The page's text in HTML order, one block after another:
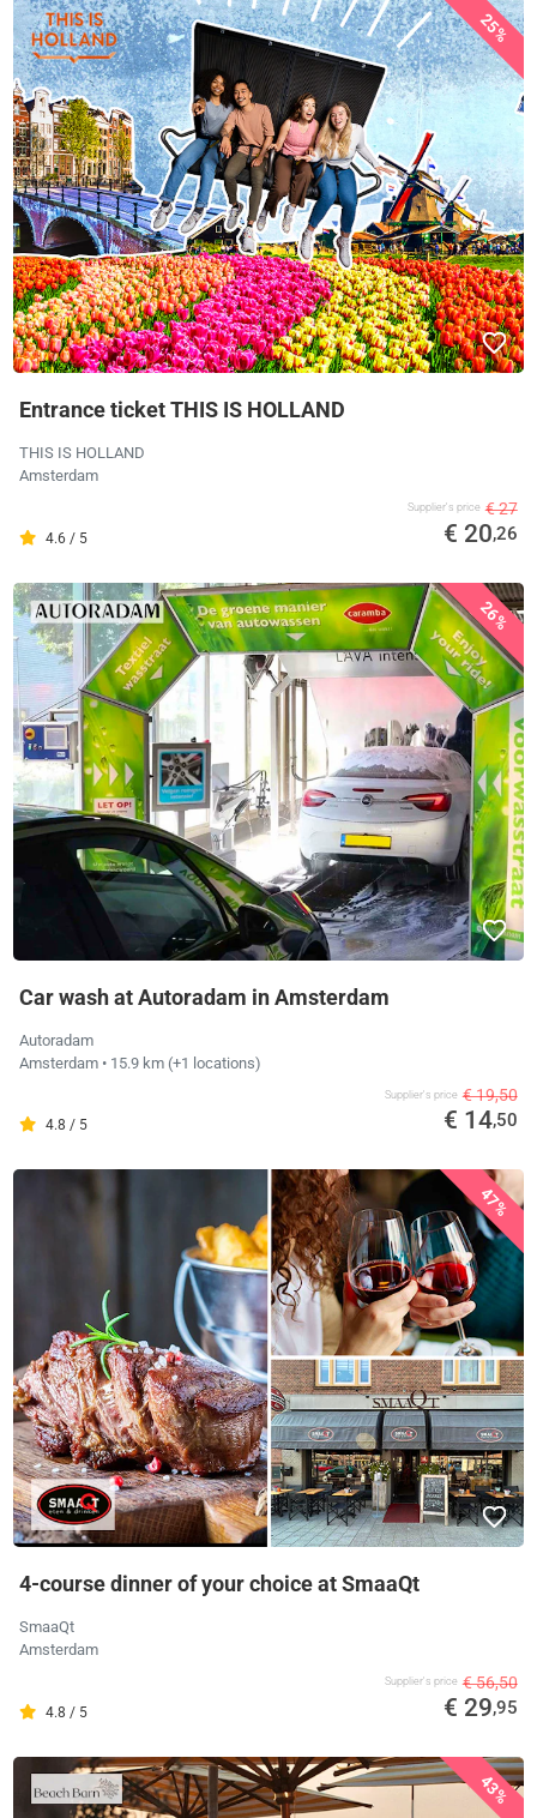
25%
Entrance ticket THIS IS HOLLAND
THIS IS HOLLAND
Amsterdam
4.6 / 5
Supplier's price € 27
€ 20,26
26%
Car wash at Autoradam in Amsterdam
Autoradam
Amsterdam • 15.9 km (+1 locations)
4.8 / 5
Supplier's price € 19,50
€ 14,50
47%
4-course dinner of your choice at SmaaQt
SmaaQt
Amsterdam
4.8 / 5
Supplier's price € 56,50
€ 29,95
43%